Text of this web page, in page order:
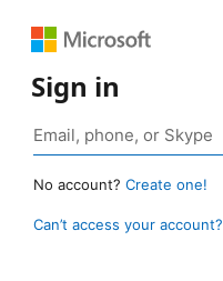
Sign in
No account? Create one!
Can’t access your account?